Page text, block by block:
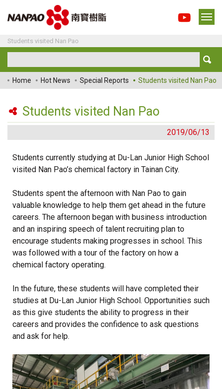
Students visited Nan Pao
Home Hot News Special Reports Students visited Nan Pao
Students visited Nan Pao
2019/06/13
Students currently studying at Du-Lan Junior High School
visited Nan Pao’s chemical factory in Tainan City.
Students spent the afternoon with Nan Pao to gain
valuable knowledge to help them get ahead in the future
careers. The afternoon began with business introduction
and an inspiring speech of talent recruiting plan to
encourage students making progresses in school. This
was followed with a tour of the factory on how a
chemical factory operating.
In the future, these students will have completed their
studies at Du-Lan Junior High School. Opportunities such
as this give students the ability to progress in their
careers and provides the confidence to ask questions
and ask for help.